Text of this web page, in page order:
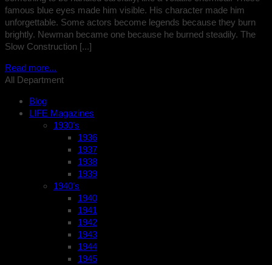
famous blue eyes made him visible. His character made him
unforgettable. Some actors become legends because they burn
brightly. Newman became one because he burned steadily. The
Slow Construction [...]
Read more...
All Department
Blog
LIFE Magazines
1930’s
1936
1937
1938
1939
1940’s
1940
1941
1942
1943
1944
1945